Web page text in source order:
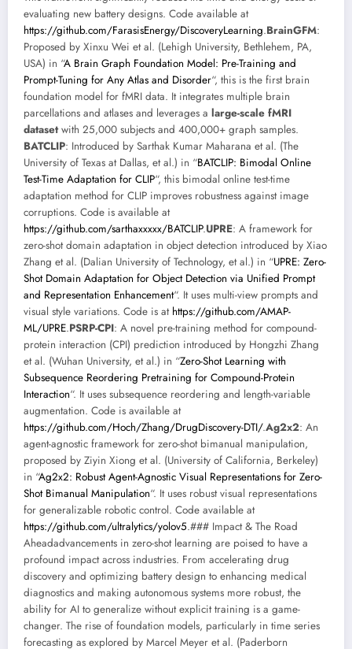
evaluating new battery designs. Code available at
https://github.com/FarasisEnergy/DiscoveryLearning.BrainGFM:
Proposed by Xinxu Wei et al. (Lehigh University, Bethlehem, PA,
USA) in “A Brain Graph Foundation Model: Pre-Training and
Prompt-Tuning for Any Atlas and Disorder“, this is the first brain
foundation model for fMRI data. It integrates multiple brain
parcellations and atlases and leverages a large-scale fMRI
datasetwith 25,000 subjects and 400,000+ graph samples.
BATCLIP: Introduced by Sarthak Kumar Maharana et al. (The
University of Texas at Dallas, et al.) in “BATCLIP: Bimodal Online
Test-Time Adaptation for CLIP“, this bimodal online test-time
adaptation method for CLIP improves robustness against image
corruptions. Code is available at
https://github.com/sarthaxxxxx/BATCLIP.UPRE: A framework for
zero-shot domain adaptation in object detection introduced by Xiao
Zhang et al. (Dalian University of Technology, et al.) in “UPRE: Zero-
Shot Domain Adaptation for Object Detection via Unified Prompt
and Representation Enhancement“. It uses multi-view prompts and
visual style variations. Code is at https://github.com/AMAP-
ML/UPRE.PSRP-CPI: A novel pre-training method for compound-
protein interaction (CPI) prediction introduced by Hongzhi Zhang
et al. (Wuhan University, et al.) in “Zero-Shot Learning with
Subsequence Reordering Pretraining for Compound-Protein
Interaction“. It uses subsequence reordering and length-variable
augmentation. Code is available at
https://github.com/Hoch/Zhang/DrugDiscovery-DTI/.Ag2x2: An
agent-agnostic framework for zero-shot bimanual manipulation,
proposed by Ziyin Xiong et al. (University of California, Berkeley)
in “Ag2x2: Robust Agent-Agnostic Visual Representations for Zero-
Shot Bimanual Manipulation“. It uses robust visual representations
for generalizable robotic control. Code available at
https://github.com/ultralytics/yolov5.### Impact & The Road
Aheadadvancements in zero-shot learning are poised to have a
profound impact across industries. From accelerating drug
discovery and optimizing battery design to enhancing medical
diagnostics and making autonomous systems more robust, the
ability for AI to generalize without explicit training is a game-
changer. The rise of foundation models, particularly in time series
forecasting as explored by Marcel Meyer et al. (Paderborn